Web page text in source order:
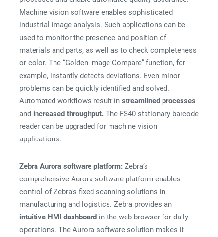
Machine vision software enables sophisticated
industrial image analysis. Such applications can be
used to monitor the presence and position of
materials and parts, as well as to check completeness
or color. The “Golden Image Compare” function, for
example, instantly detects deviations. Even minor
problems can be quickly identified and solved.
Automated workflows result in streamlined processes
and increased throughput. The FS40 stationary barcode
reader can be upgraded for machine vision
applications.
Zebra Aurora software platform: Zebra’s
comprehensive Aurora software platform enables
control of Zebra’s fixed scanning solutions in
manufacturing and logistics. Zebra provides an
intuitive HMI dashboard in the web browser for daily
operations. The Aurora software solution makes it